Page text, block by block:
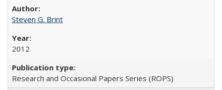
Steven G. Brint
2012
Research and Occasional Papers Series (ROPS)